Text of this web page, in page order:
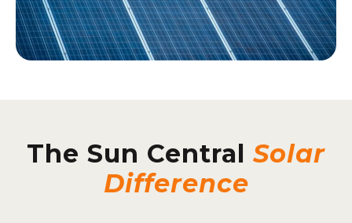
The Sun Central Solar
Difference